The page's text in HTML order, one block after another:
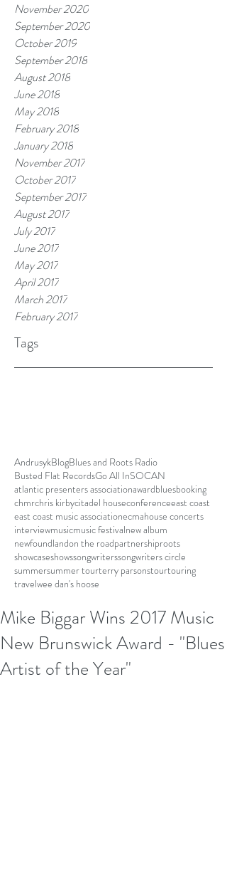
November 2020
September 2020
October 2019
September 2018
August 2018
June 2018
May 2018
February 2018
January 2018
November 2017
October 2017
September 2017
August 2017
July 2017
June 2017
May 2017
April 2017
March 2017
February 2017
Tags
AndrusykBlogBlues and Roots Radio
Busted Flat RecordsGo All InSOCAN
atlantic presenters associationawardbluesbooking
chmrchris kirbycitadel houseconferenceeast coast
east coast music associationecmahouse concerts
interviewmusicmusic festivalnew album
newfoundlandon the roadpartnershiproots
showcaseshowssongwriterssongwriters circle
summersummer tourterry parsonstourtouring
travelwee dan's hoose
Mike Biggar Wins 2017 Music
New Brunswick Award - "Blues
Artist of the Year"